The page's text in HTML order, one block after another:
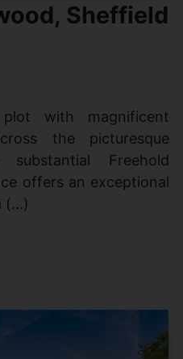
Sheffield
with magnificent
the picturesque
Freehold
offers an exceptional
(...)